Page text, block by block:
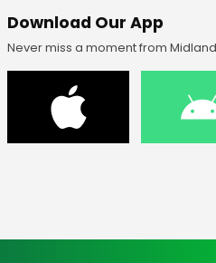
Download Our App
Never miss a moment from